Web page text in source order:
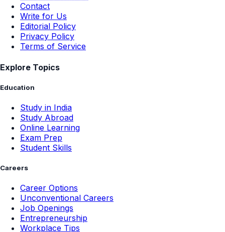
Contact
Write for Us
Editorial Policy
Privacy Policy
Terms of Service
Explore Topics
Education
Study in India
Study Abroad
Online Learning
Exam Prep
Student Skills
Careers
Career Options
Unconventional Careers
Job Openings
Entrepreneurship
Workplace Tips